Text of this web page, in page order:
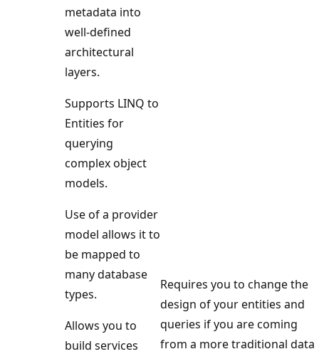
metadata into
well-defined
architectural
layers.
Supports LINQ to
Entities for
querying
complex object
models.
Use of a provider
model allows it to
be mapped to
many database
types.
Allows you to
build services
Requires you to change the
design of your entities and
queries if you are coming
from a more traditional data